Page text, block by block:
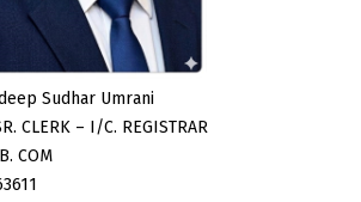
Sudhar Umrani
CLERK – I/C. REGISTRAR
COM